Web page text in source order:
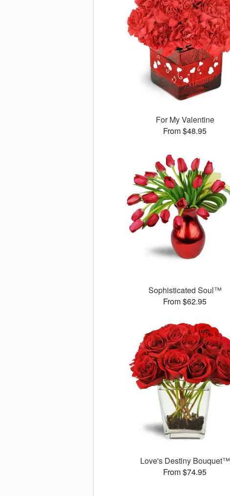
For My Valentine
From $48.95
Sophisticated Soul™
From $62.95
Love's Destiny Bouquet™
From $74.95